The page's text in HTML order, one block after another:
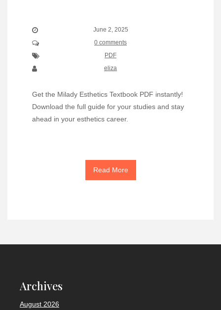
June 2, 2025
0 comments
PDF
eliza
Get the Milady Esthetics Textbook PDF instantly!
Download the full guide for your studies and stay
ahead in your esthetics career.
Read More
Archives
August 2026